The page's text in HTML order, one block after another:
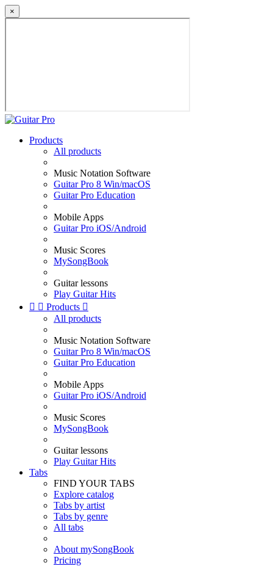
×
Products
All products
Music Notation Software
Guitar Pro 8 Win/macOS
Guitar Pro Education
Mobile Apps
Guitar Pro iOS/Android
Music Scores
MySongBook
Guitar lessons
Play Guitar Hits
  Products 
All products
Music Notation Software
Guitar Pro 8 Win/macOS
Guitar Pro Education
Mobile Apps
Guitar Pro iOS/Android
Music Scores
MySongBook
Guitar lessons
Play Guitar Hits
Tabs
FIND YOUR TABS
Explore catalog
Tabs by artist
Tabs by genre
All tabs
About mySongBook
Pricing